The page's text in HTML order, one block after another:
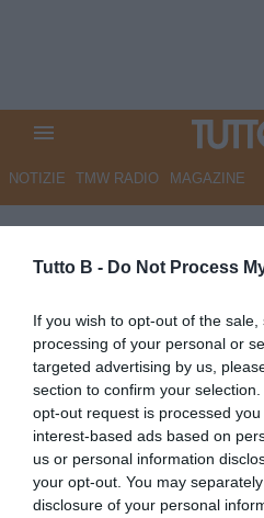
Tutto B - Do Not Process
If you wish to opt-out of the
processing of your personal or
targeted advertising by us,
section to confirm your
opt-out request is processed
interest-based ads based on
us or personal information
your opt-out. You may
disclosure of your personal
NOTIZIE TMW RADIO MAGAZINE
QS - Monza,
Trattativa per il
Autore Marco
05.06.2026 09:23
vedi letture